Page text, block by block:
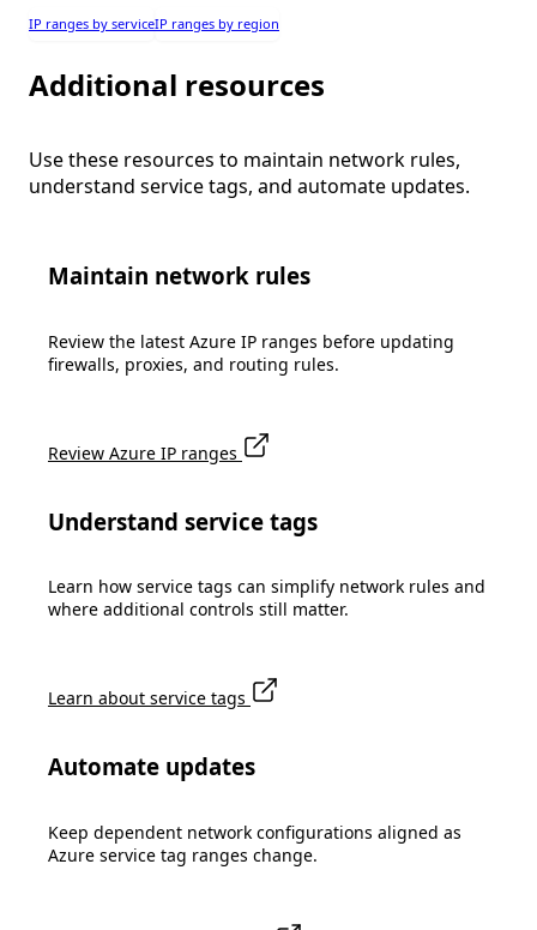
IP ranges by serviceIP ranges by region
Additional resources
Use these resources to maintain network rules,
understand service tags, and automate updates.
Maintain network rules
Review the latest Azure IP ranges before updating
firewalls, proxies, and routing rules.
Review Azure IP ranges
Understand service tags
Learn how service tags can simplify network rules and
where additional controls still matter.
Learn about service tags
Automate updates
Keep dependent network configurations aligned as
Azure service tag ranges change.